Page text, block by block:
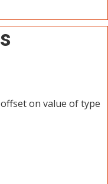
on value of type